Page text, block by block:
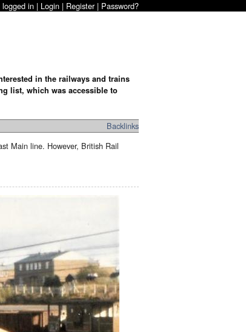
logged in | Login | Register| Password?
in the railways and trains
list, which was accessible to
Backlinks
Main line. However, British Rail